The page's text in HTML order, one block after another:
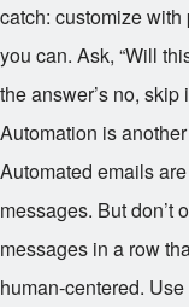
catch: customize with
you can. Ask, “Will
the answer’s no, skip
Automation is
Automated emails
messages. But don’t
messages in a row
human-centered.